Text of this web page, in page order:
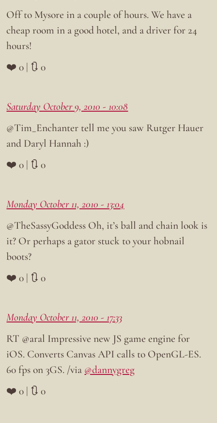
Off to Mysore in a couple of hours. We have a
cheap room in a good hotel, and a driver for 24
hours!
❤️ 0 | 🔃 0
Saturday October 9, 2010 - 10:08
@Tim_Enchanter tell me you saw Rutger Hauer
and Daryl Hannah :)
❤️ 0 | 🔃 0
Monday October 11, 2010 - 13:04
@TheSassyGoddess Oh, it’s ball and chain look is
it? Or perhaps a gator stuck to your hobnail
boots?
❤️ 0 | 🔃 0
Monday October 11, 2010 - 17:33
RT @aral Impressive new JS game engine for
iOS. Converts Canvas API calls to OpenGL-ES.
60 fps on 3GS. /via @dannygreg
❤️ 0 | 🔃 0